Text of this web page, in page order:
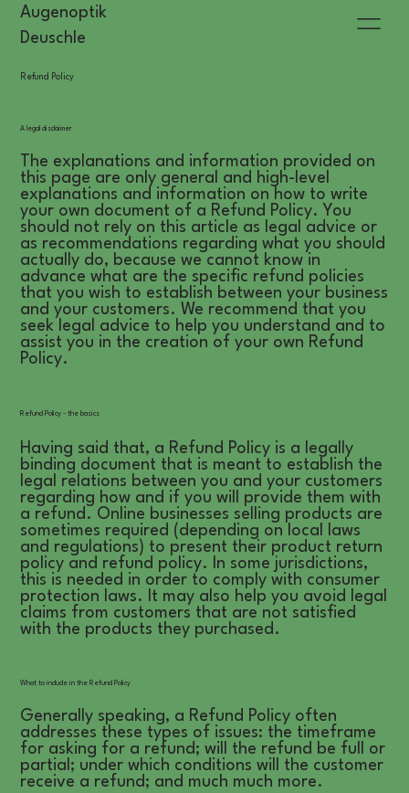
Augenoptik
Deuschle
Refund Policy
A legal disclaimer
The explanations and information provided on
this page are only general and high-level
explanations and information on how to write
your own document of a Refund Policy. You
should not rely on this article as legal advice or
as recommendations regarding what you should
actually do, because we cannot know in
advance what are the specific refund policies
that you wish to establish between your business
and your customers. We recommend that you
seek legal advice to help you understand and to
assist you in the creation of your own Refund
Policy.
Refund Policy - the basics
Having said that, a Refund Policy is a legally
binding document that is meant to establish the
legal relations between you and your customers
regarding how and if you will provide them with
a refund. Online businesses selling products are
sometimes required (depending on local laws
and regulations) to present their product return
policy and refund policy. In some jurisdictions,
this is needed in order to comply with consumer
protection laws. It may also help you avoid legal
claims from customers that are not satisfied
with the products they purchased.
What to include in the Refund Policy
Generally speaking, a Refund Policy often
addresses these types of issues: the timeframe
for asking for a refund; will the refund be full or
partial; under which conditions will the customer
receive a refund; and much much more.